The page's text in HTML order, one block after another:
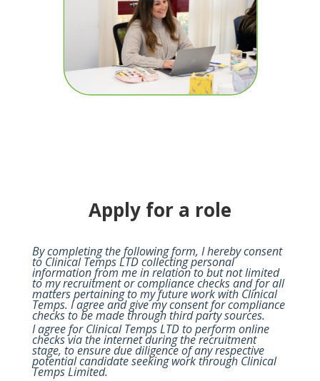
Apply for a role
By completing the following form, I hereby consent
to Clinical Temps LTD collecting personal
information from me in relation to but not limited
to my recruitment or compliance checks and for all
matters pertaining to my future work with Clinical
Temps. I agree and give my consent for compliance
checks to be made through third party sources.
I agree for Clinical Temps LTD to perform online
checks via the internet during the recruitment
stage, to ensure due diligence of any respective
potential candidate seeking work through Clinical
Temps Limited.